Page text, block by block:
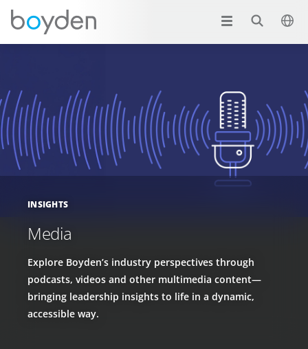
INSIGHTS
Media
Explore Boyden’s industry perspectives through
podcasts, videos and other multimedia content—
bringing leadership insights to life in a dynamic,
accessible way.